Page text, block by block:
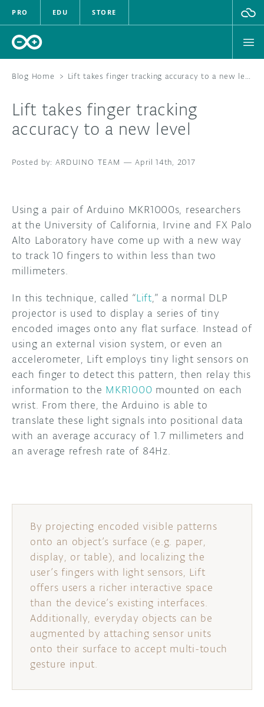
PRO EDU STORE
HARDWARE
DOCUMENTATION
COMMUNITY
FORUM
PROJECT HUB
ARDUINO DAY
USER GROUPS
BLOG
ABOUT
Blog Home > Lift takes finger tracking accuracy to a new level
Lift takes finger tracking
accuracy to a new level
ARDUINO TEAM —April 14th, 2017
Using a pair of Arduino MKR1000s, researchers
at the University of California, Irvine and FX Palo
Alto Laboratory have come up with a new way
to track 10 fingers to within less than two
millimeters.
In this technique, called “Lift,” a normal DLP
projector is used to display a series of tiny
encoded images onto any flat surface. Instead of
using an external vision system, or even an
accelerometer, Lift employs tiny light sensors on
each finger to detect this pattern, then relay this
information to the MKR1000 mounted on each
wrist. From there, the Arduino is able to
translate these light signals into positional data
with an average accuracy of 1.7 millimeters and
an average refresh rate of 84Hz.
By projecting encoded visible patterns
onto an object’s surface (e.g. paper,
display, or table), and localizing the
user’s fingers with light sensors, Lift
offers users a richer interactive space
than the device’s existing interfaces.
Additionally, everyday objects can be
augmented by attaching sensor units
onto their surface to accept multi-touch
gesture input.